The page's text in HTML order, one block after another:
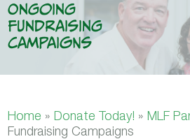
Ongoing
Fundraising
Campaigns
Home »Donate Today! »MLF
Fundraising Campaigns